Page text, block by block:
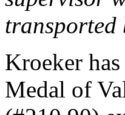
Kroeker
Medal of